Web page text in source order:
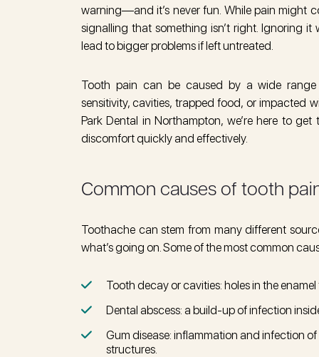
warning—and it’s never fun. While pain might
signalling that something isn’t right. Ignoring
lead to bigger problems if left untreated.
Tooth pain can be caused by a wide range
sensitivity, cavities, trapped food, or impacted
Park Dental in Northampton, we’re here to
discomfort quickly and effectively.
Common causes of tooth
Toothache can stem from many different
what’s going on. Some of the most common
Tooth decay or cavities: holes in the
Dental abscess: a build-up of infection
Gum disease: inflammation and infection
structures.